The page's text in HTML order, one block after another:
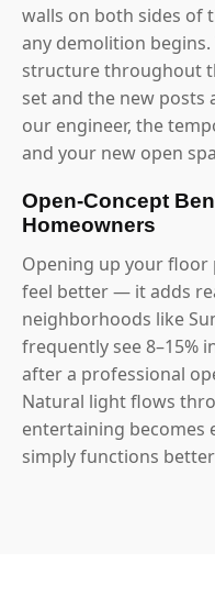
walls on both sides of
any demolition
structure throughout
set and the new
our engineer, the
and your new open
Open-Concept
Homeowners
Opening up your
feel better — it adds
neighborhoods like
frequently see 8–15%
after a professional
Natural light flows
entertaining becomes
simply functions